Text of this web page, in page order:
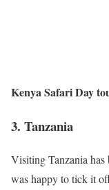
Kenya Safari Day
3. Tanzania
Visiting Tanzania
was happy to tick it